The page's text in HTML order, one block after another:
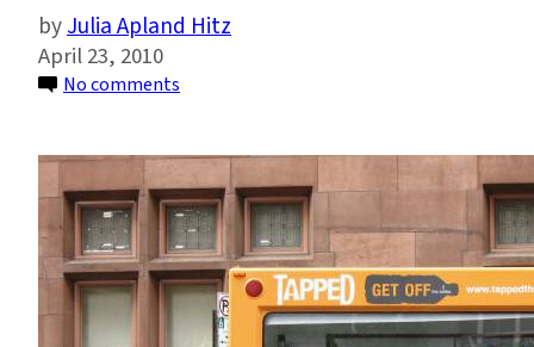
Julia Apland Hitz
April 23, 2010
No comments
Water
Risk:
‘Tapped’
Awareness
Event
(photos)